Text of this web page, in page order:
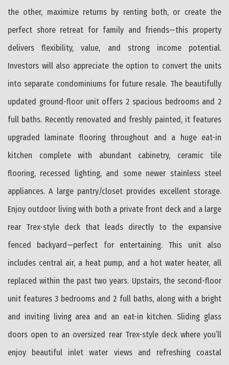
the other, maximize returns by renting both, or create the
perfect shore retreat for family and friends—this property
delivers flexibility, value, and strong income potential.
Investors will also appreciate the option to convert the units
into separate condominiums for future resale. The beautifully
updated ground-floor unit offers 2 spacious bedrooms and 2
full baths. Recently renovated and freshly painted, it features
upgraded laminate flooring throughout and a huge eat-in
kitchen complete with abundant cabinetry, ceramic tile
flooring, recessed lighting, and some newer stainless steel
appliances. A large pantry/closet provides excellent storage.
Enjoy outdoor living with both a private front deck and a large
rear Trex-style deck that leads directly to the expansive
fenced backyard—perfect for entertaining. This unit also
includes central air, a heat pump, and a hot water heater, all
replaced within the past two years. Upstairs, the second-floor
unit features 3 bedrooms and 2 full baths, along with a bright
and inviting living area and an eat-in kitchen. Sliding glass
doors open to an oversized rear Trex-style deck where you’ll
enjoy beautiful inlet water views and refreshing coastal